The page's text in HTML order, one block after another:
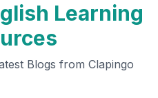
Learning
Blogs from Clapingo